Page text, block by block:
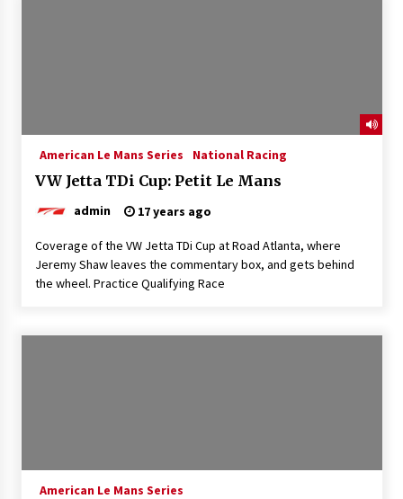
American Le Mans Series National Racing
VW Jetta TDi Cup: Petit Le Mans
admin 17 years ago
Coverage of the VW Jetta TDi Cup at Road Atlanta, where
Jeremy Shaw leaves the commentary box, and gets behind
the wheel. Practice Qualifying Race
American Le Mans Series